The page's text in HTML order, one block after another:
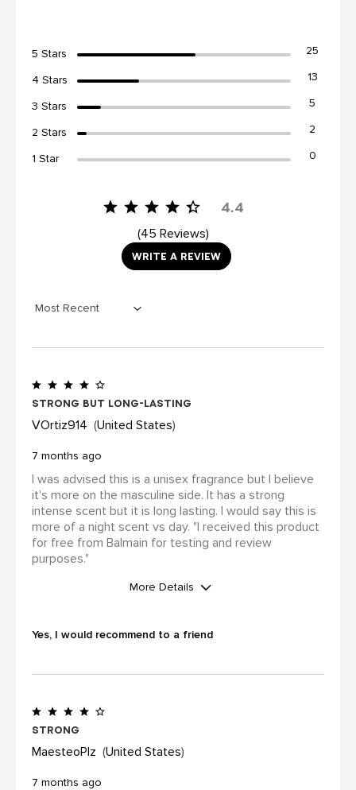
4.4
45 Reviews
WRITE A REVIEW
5 Stars 25
4 Stars 13
3 Stars 5
2 Stars 2
1 Star 0
Strong but long-lasting
7 months ago
VOrtiz914 United States
I was advised this is a unisex fragrance but I believe
it's more on the masculine side. It has a strong
intense scent but it is long lasting. I would say this is
more of a night scent vs day. "I received this product
for free from Balmain for testing and review
purposes."
More Details
review (for ex. by receiving free
Yes, I would recommend to a friend
Strong
7 months ago
MaesteoPlz United States